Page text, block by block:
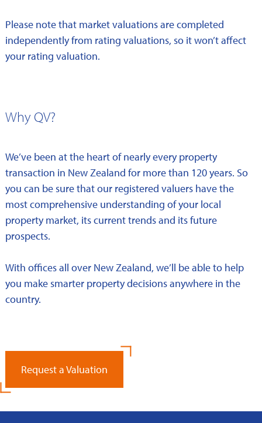
Please note that market valuations are completed
independently from rating valuations, so it won’t affect
your rating valuation.
Why QV?
We’ve been at the heart of nearly every property
transaction in New Zealand for more than 120 years. So
you can be sure that our registered valuers have the
most comprehensive understanding of your local
property market, its current trends and its future
prospects.
With offices all over New Zealand, we’ll be able to help
you make smarter property decisions anywhere in the
country.
Request a Valuation